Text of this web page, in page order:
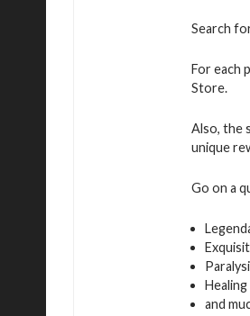
Search
For each
Store.
Also, the
unique
Go on a
Healing
and